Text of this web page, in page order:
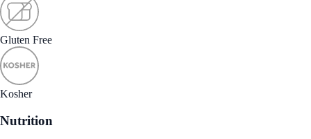
Gluten Free
Kosher
Nutrition